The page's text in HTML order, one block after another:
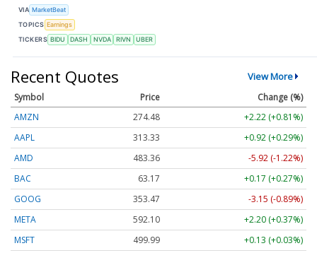
VIA MarketBeat
TOPICS Earnings
TICKERS BIDU DASH NVDA RIVN UBER
Recent Quotes View More
Symbol Price
Change (%)
AMZN
274.48
+2.22 (+0.81%)
AAPL
313.33
+0.92 (+0.29%)
AMD
483.36
-5.92 (-1.22%)
BAC
63.17
+0.17 (+0.27%)
GOOG
353.47
-3.15 (-0.89%)
META
592.10
+2.20 (+0.37%)
MSFT
499.99
+0.13 (+0.03%)